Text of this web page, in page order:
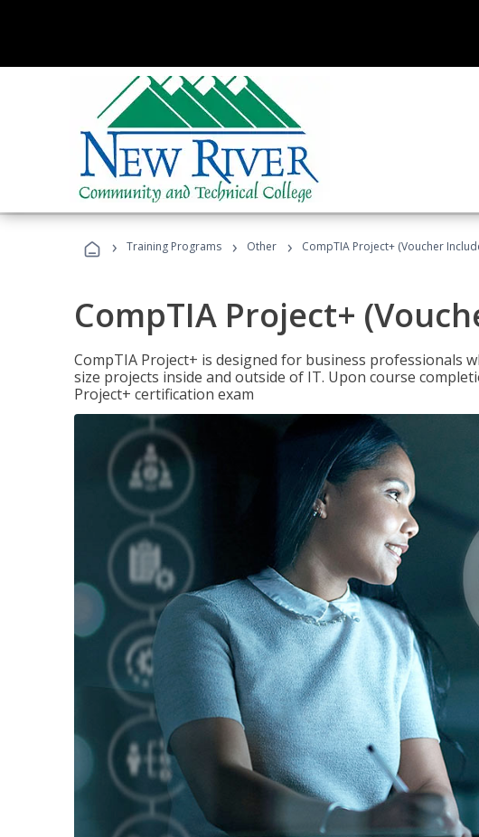
› Training Programs › Other › CompTIA Project+ (Voucher
CompTIA Project+
CompTIA Project+ is designed for business professionals
size projects inside and outside of IT. Upon course
Project+ certification exam